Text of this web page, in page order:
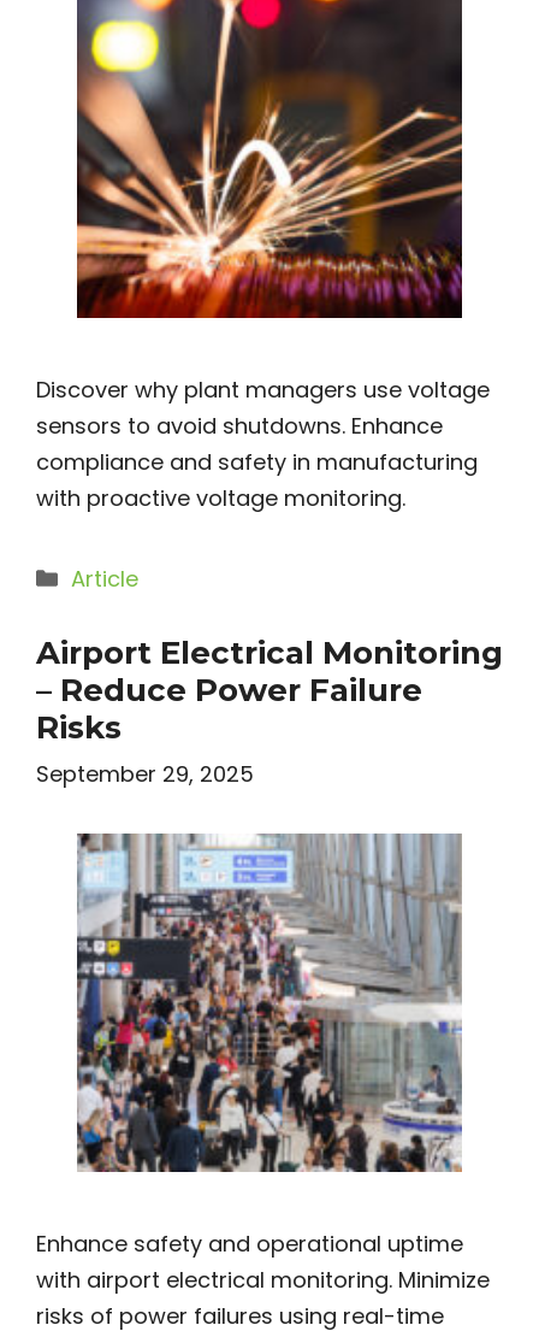
Discover why plant managers use voltage
sensors to avoid shutdowns. Enhance
compliance and safety in manufacturing
with proactive voltage monitoring.
Categories
Article
Airport Electrical Monitoring
– Reduce Power Failure
Risks
September 29, 2025
Enhance safety and operational uptime
with airport electrical monitoring. Minimize
risks of power failures using real-time